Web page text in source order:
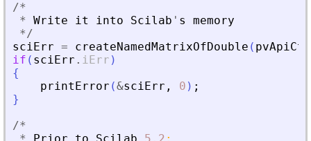
/*
*
Write it into Scilab ' s
memory
*/
sciErr = createNamedMatrixOfDouble ( pvApiCtx
if ( sciErr . iErr )
{
printError (&sciErr , 0 ) ;
}
/*